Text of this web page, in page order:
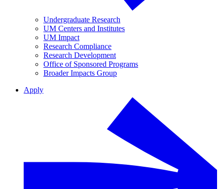
Undergraduate Research
UM Centers and Institutes
UM Impact
Research Compliance
Research Development
Office of Sponsored Programs
Broader Impacts Group
Apply